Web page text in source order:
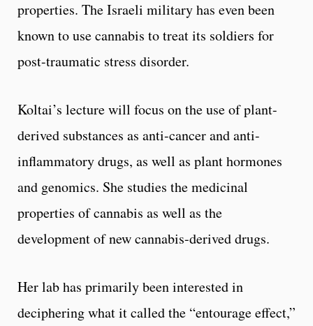
properties. The Israeli military has even been
known to use cannabis to treat its soldiers for
post-traumatic stress disorder.
Koltai’s lecture will focus on the use of plant-
derived substances as anti-cancer and anti-
inflammatory drugs, as well as plant hormones
and genomics. She studies the medicinal
properties of cannabis as well as the
development of new cannabis-derived drugs.
Her lab has primarily been interested in
deciphering what it called the “entourage effect,”